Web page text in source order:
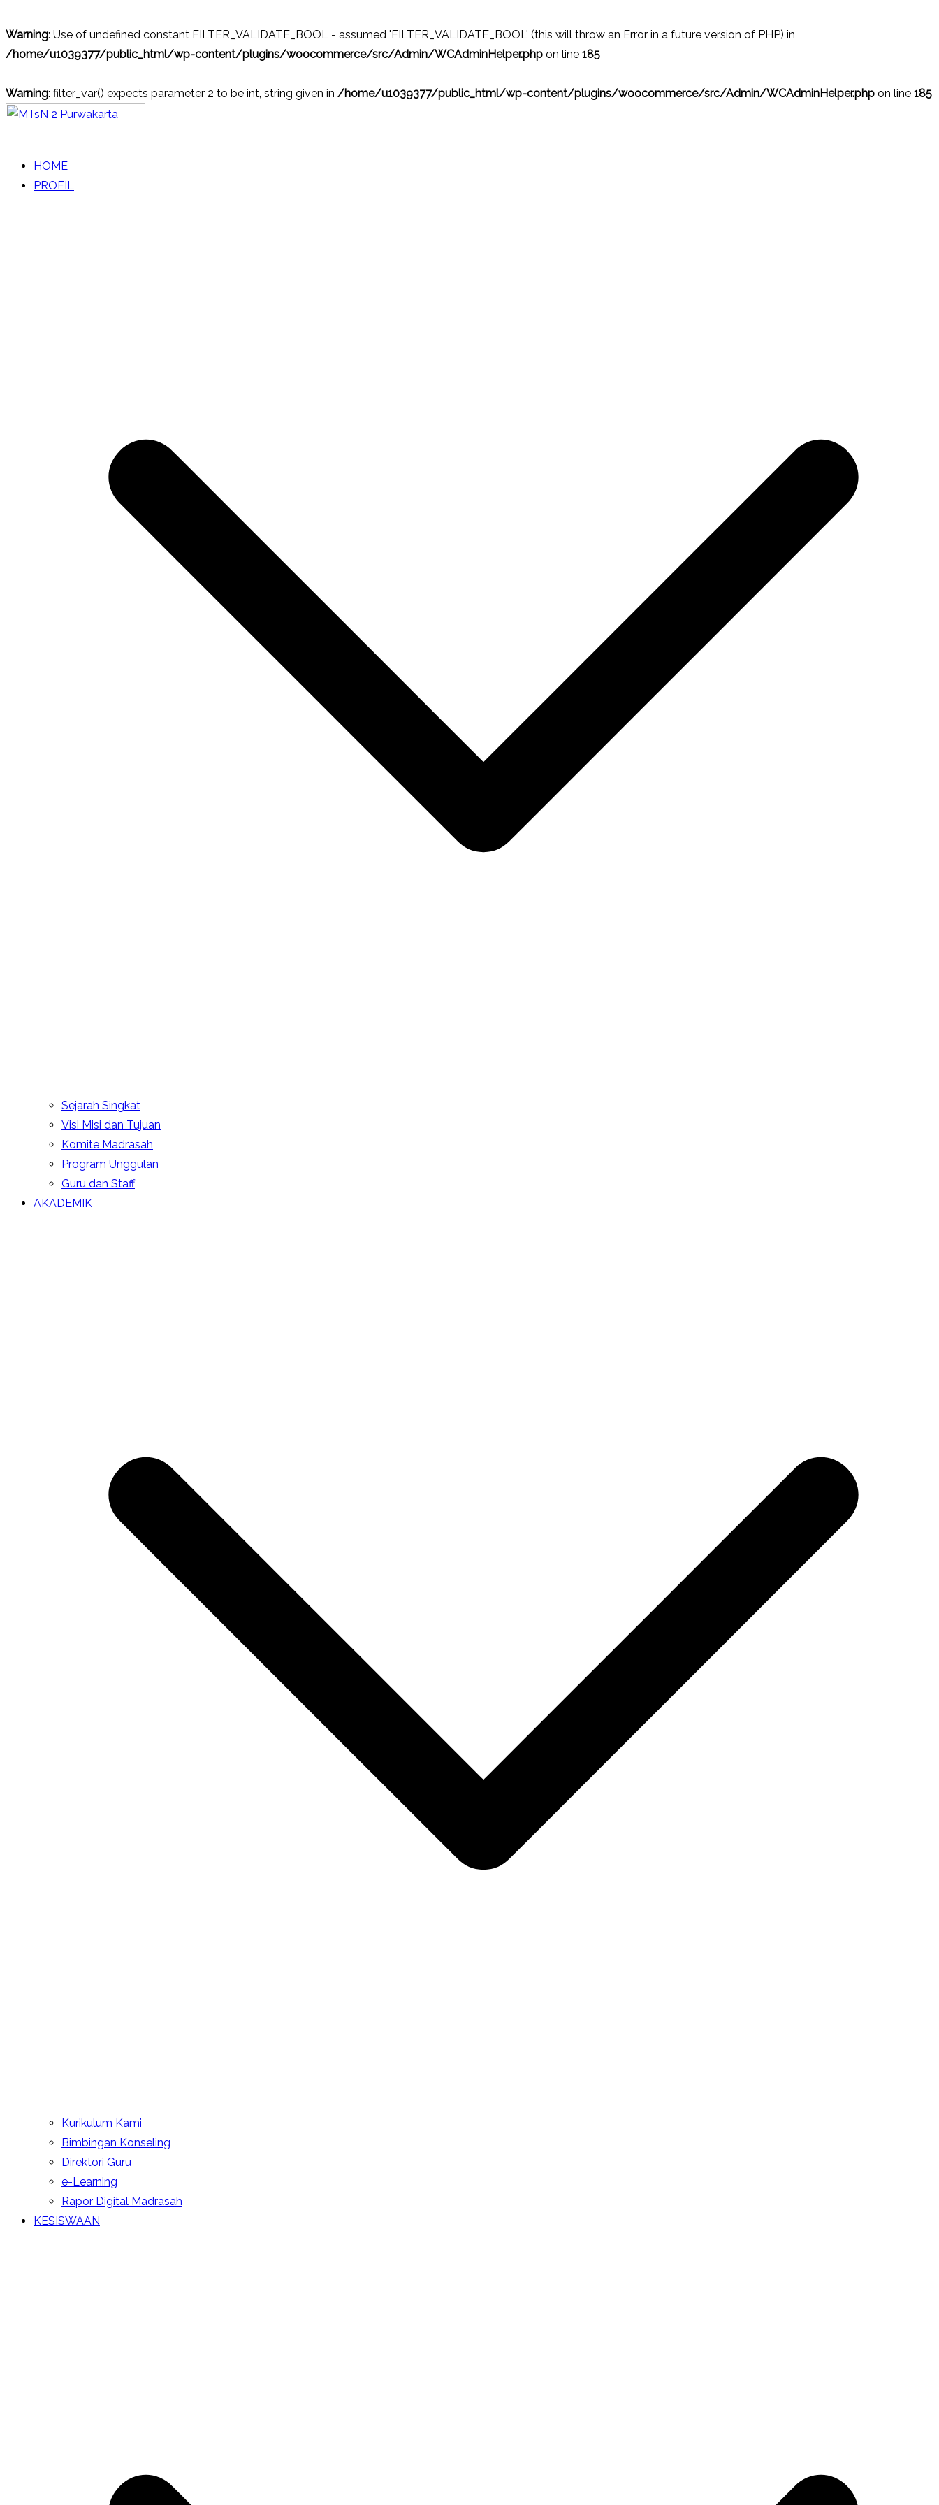
Warning: Use of undefined constant FILTER_VALIDATE_BOOL - assumed 'FILTER_VALIDATE_BOOL' (this will throw an Error in a future version of PHP) in
/home/u1039377/public_html/wp-content/plugins/woocommerce/src/Admin/WCAdminHelper.php on line 185
Warning: filter_var() expects parameter 2 to be int, string given in /home/u1039377/public_html/wp-content/plugins/woocommerce/src/Admin/WCAdminHelper.php on line 185
Skip
MTsN 2 Purwakarta
Official Website
HOME
PROFIL
Sejarah Singkat
Visi Misi dan Tujuan
Komite Madrasah
Program Unggulan
Guru dan Staff
AKADEMIK
Kurikulum Kami
Bimbingan Konseling
Direktori Guru
e-Learning
Rapor Digital Madrasah
KESISWAAN